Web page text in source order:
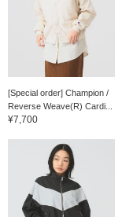
[Special order] Champion /
Reverse Weave(R) Cardi...
¥7,700